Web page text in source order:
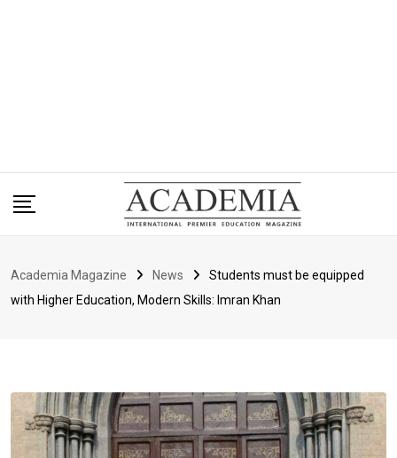
Academia Magazine News
Students must be equipped
with Higher Education, Modern Skills: Imran Khan